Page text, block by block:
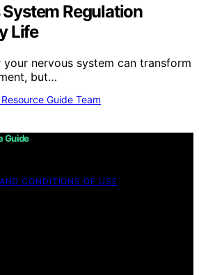
Regulation
Life
nervous system can transform
but…
Guide Team
Guide
CONDITIONS OF USE